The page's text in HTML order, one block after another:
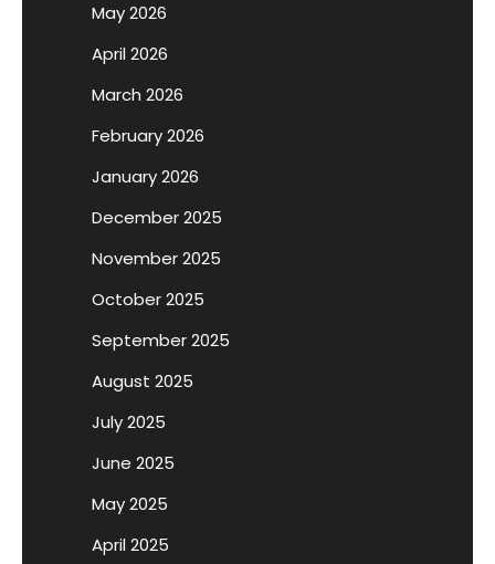
May 2026
April 2026
March 2026
February 2026
January 2026
December 2025
November 2025
October 2025
September 2025
August 2025
July 2025
June 2025
May 2025
April 2025